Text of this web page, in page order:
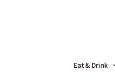
Eat & Drink